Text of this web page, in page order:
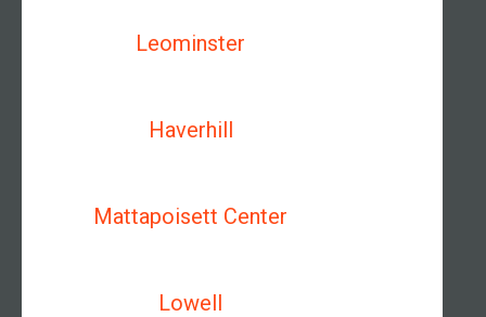
Leominster
Haverhill
Mattapoisett Center
Lowell